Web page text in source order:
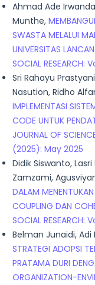
Ahmad Ade
Munthe,
SWASTA MELALUI
UNIVERSITAS
SOCIAL
Sri Rahayu
Nasution, Ridho
IMPLEMENTASI
CODE UNTUK
JOURNAL OF
(2025): May 2025
Didik Siswanto,
Zamzami,
DALAM
COUPLING DAN
SOCIAL
Belman Junaidi,
STRATEGI ADOPSI
PRATAMA DURI
ORGANIZATION-